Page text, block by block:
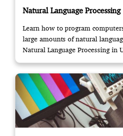
Natural Language Processing
Learn how to program
large amounts of natural
Natural Language Processing in